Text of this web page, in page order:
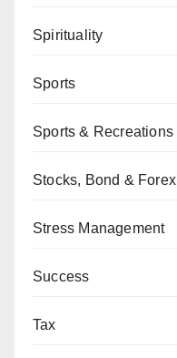
Spirituality
Sports
Sports & Recreations
Stocks, Bond & Forex
Stress Management
Success
Tax